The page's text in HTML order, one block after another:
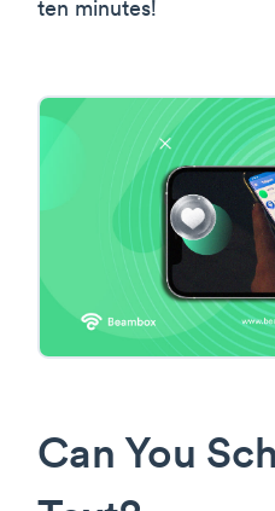
ten minutes!
Can You